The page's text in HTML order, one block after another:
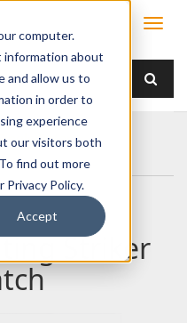
computer.
information about
and allow us to
in order to
experience
our visitors both
find out more
Privacy Policy.
Accept
Single Rotor
Rotor Latch
Striker